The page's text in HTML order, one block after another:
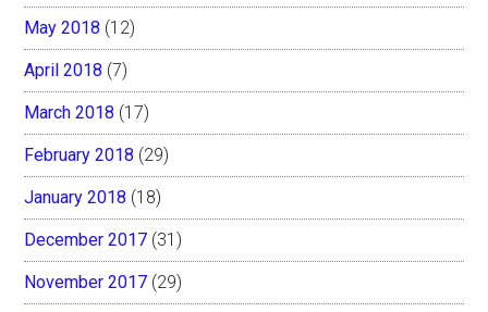
May 2018 (12)
April 2018 (7)
March 2018 (17)
February 2018 (29)
January 2018 (18)
December 2017 (31)
November 2017 (29)